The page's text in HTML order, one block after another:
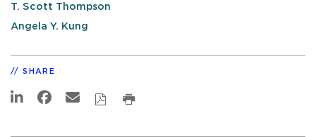
T. Scott Thompson
Angela Y. Kung
SHARE